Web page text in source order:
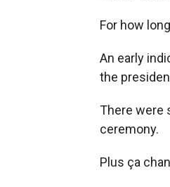
For how
An early
the
There were
ceremony.
Plus ça